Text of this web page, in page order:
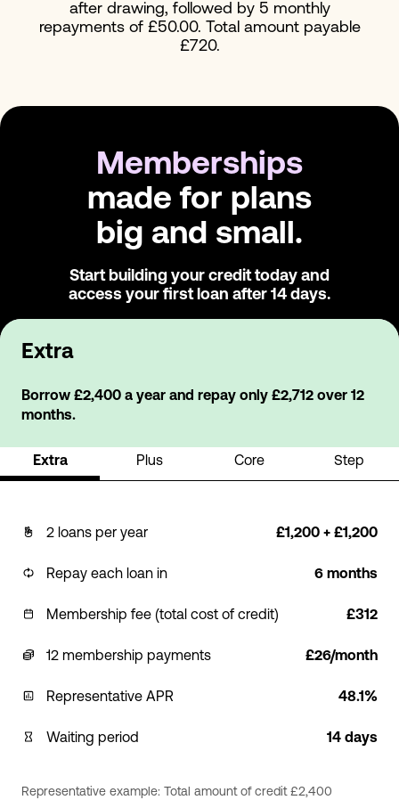
after drawing, followed by 5 monthly
repayments of £50.00. Total amount payable
£720.
Memberships
made for plans
big and small.
Start building your credit today and
access your first loan after 14 days.
Extra
Borrow £2,400 a year and repay only £2,712 over 12
months.
Extra Plus Core Step
2 loans per year £1,200 + £1,200
Repay each loan in 6 months
Membership fee (total cost of credit) £312
12 membership payments £26/month
Representative APR 48.1%
Waiting period 14 days
Representative example: Total amount of credit £2,400